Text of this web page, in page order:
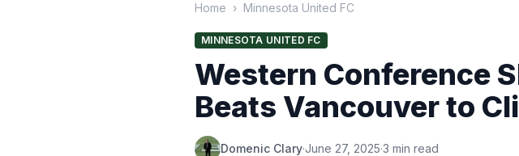
Home › Minnesota United FC
MINNESOTA UNITED FC
Western Conference
Beats Vancouver to
Domenic Clary·June 27, 2025·3 min read